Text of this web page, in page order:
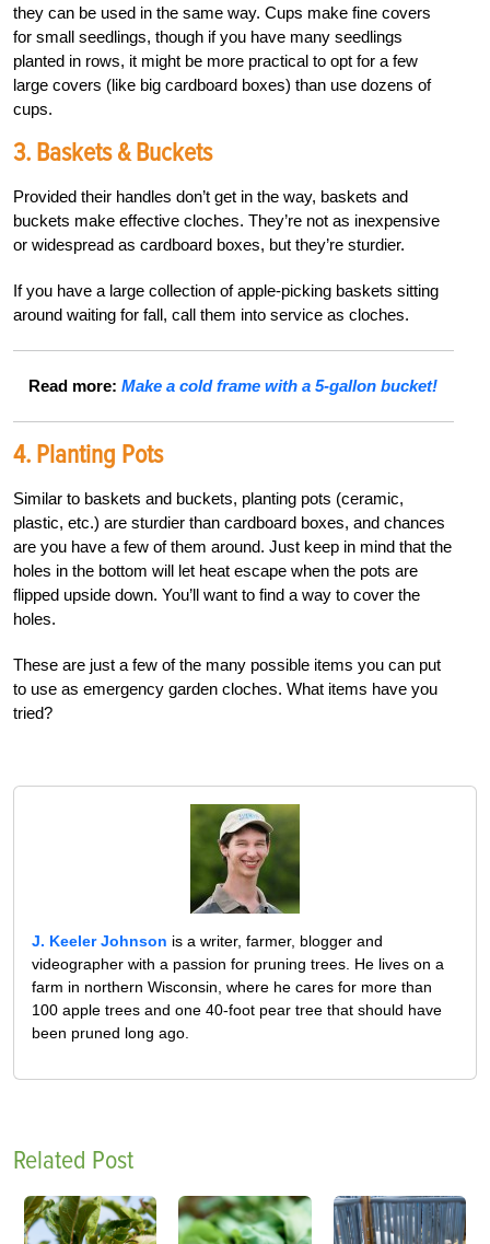
they can be used in the same way. Cups make fine covers
for small seedlings, though if you have many seedlings
planted in rows, it might be more practical to opt for a few
large covers (like big cardboard boxes) than use dozens of
cups.
3. Baskets & Buckets
Provided their handles don’t get in the way, baskets and
buckets make effective cloches. They’re not as inexpensive
or widespread as cardboard boxes, but they’re sturdier.
If you have a large collection of apple-picking baskets sitting
around waiting for fall, call them into service as cloches.
Read more:Make a cold frame with a 5-gallon bucket!
4. Planting Pots
Similar to baskets and buckets, planting pots (ceramic,
plastic, etc.) are sturdier than cardboard boxes, and chances
are you have a few of them around. Just keep in mind that the
holes in the bottom will let heat escape when the pots are
flipped upside down. You’ll want to find a way to cover the
holes.
These are just a few of the many possible items you can put
to use as emergency garden cloches. What items have you
tried?
J. Keeler Johnson is a writer, farmer, blogger and
videographer with a passion for pruning trees. He lives on a
farm in northern Wisconsin, where he cares for more than
100 apple trees and one 40-foot pear tree that should have
been pruned long ago.
Related Post